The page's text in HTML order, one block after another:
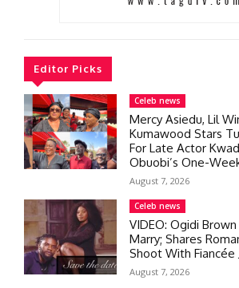
Editor Picks
Celeb news
Mercy Asiedu, Lil
Kumawood Stars
For Late Actor
Obuobi’s One-
August 7, 2026
Celeb news
VIDEO: Ogidi
Marry; Shares
Shoot With Fiancée
August 7, 2026